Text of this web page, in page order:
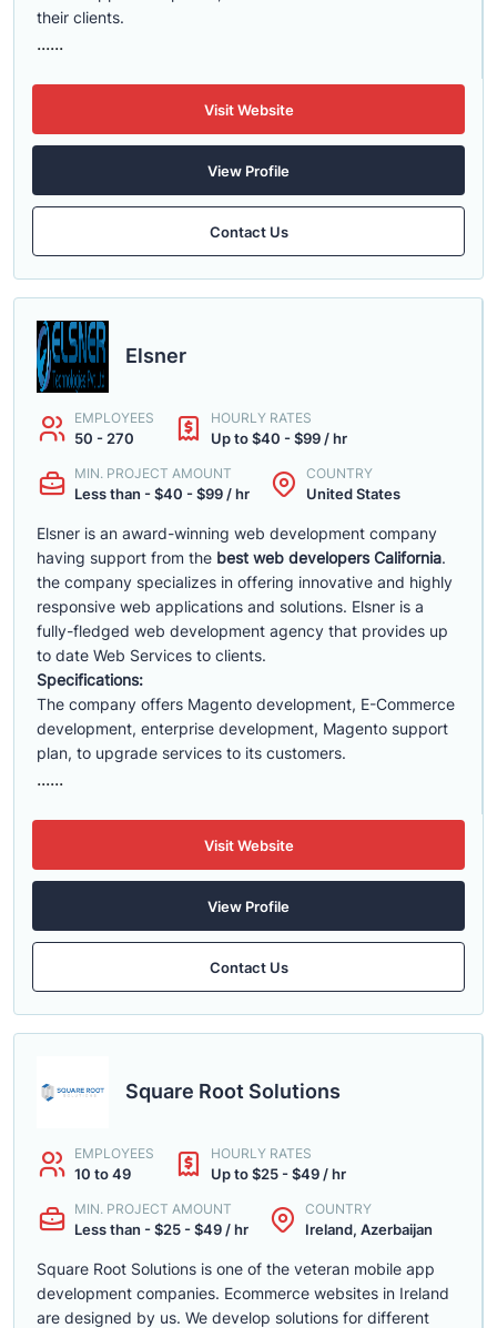
their clients.
......
Visit Website
View Profile
Contact Us
Elsner
EMPLOYEES
50 - 270
HOURLY RATES
Up to $40 - $99 / hr
MIN. PROJECT AMOUNT
Less than - $40 - $99 / hr
COUNTRY
United States
Elsner is an award-winning web development company
having support from the best web developers California.
the company specializes in offering innovative and highly
responsive web applications and solutions. Elsner is a
fully-fledged web development agency that provides up
to date Web Services to clients.
Specifications:
The company offers Magento development, E-Commerce
development, enterprise development, Magento support
plan, to upgrade services to its customers.
......
Visit Website
View Profile
Contact Us
Square Root Solutions
EMPLOYEES
10 to 49
HOURLY RATES
Up to $25 - $49 / hr
MIN. PROJECT AMOUNT
Less than - $25 - $49 / hr
COUNTRY
Ireland, Azerbaijan
Square Root Solutions is one of the veteran mobile app
development companies. Ecommerce websites in Ireland
are designed by us. We develop solutions for different